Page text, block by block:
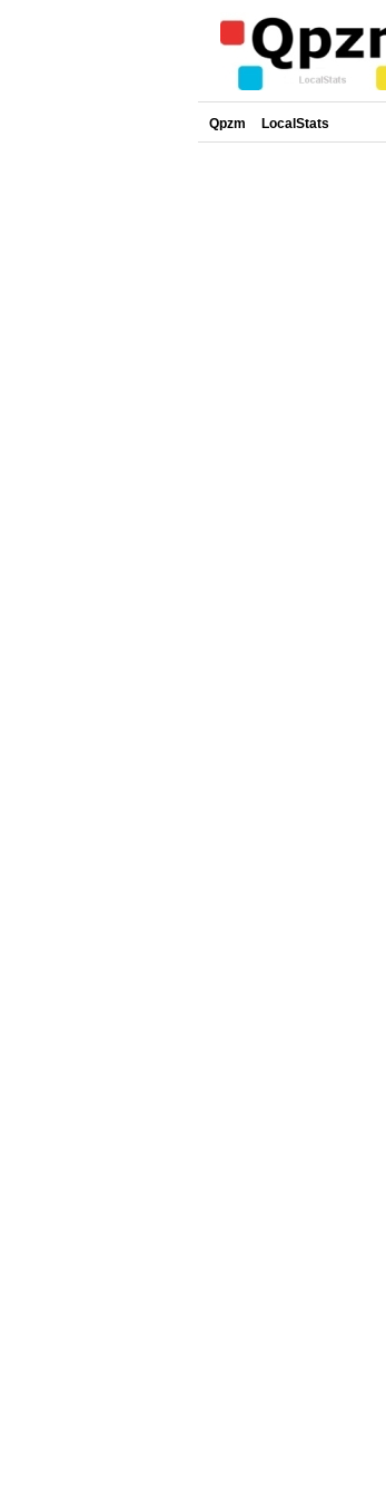
Qpzm LocalStats